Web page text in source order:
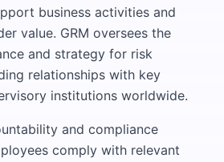
business activities and
value. GRM oversees the
and strategy for risk
relationships with key
institutions worldwide.
and compliance
comply with relevant